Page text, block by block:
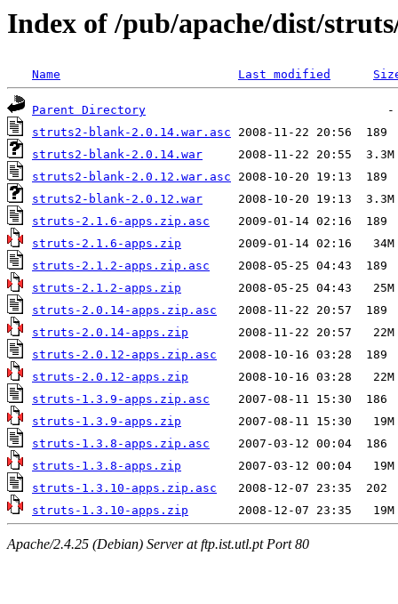
Index of /pub/apache/dist/
Name Last modified
Parent Directory
struts2-blank-2.0.14.war.asc
struts2-blank-2.0.14.war
struts2-blank-2.0.12.war.asc
struts2-blank-2.0.12.war
struts-2.1.6-apps.zip.asc
struts-2.1.6-apps.zip
struts-2.1.2-apps.zip.asc
struts-2.1.2-apps.zip
struts-2.0.14-apps.zip.asc
struts-2.0.14-apps.zip
struts-2.0.12-apps.zip.asc
struts-2.0.12-apps.zip
struts-1.3.9-apps.zip.asc
struts-1.3.9-apps.zip
struts-1.3.8-apps.zip.asc
struts-1.3.8-apps.zip
struts-1.3.10-apps.zip.asc
struts-1.3.10-apps.zip
Apache/2.4.25 (Debian) Server at ftp.ist.utl.pt Port 80